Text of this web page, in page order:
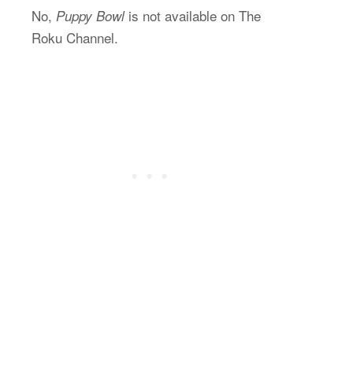
No, Puppy Bowlis not available on The
Roku Channel.